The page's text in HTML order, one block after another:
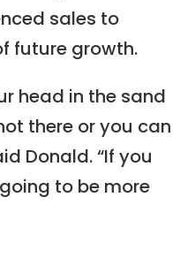
sales to
future growth.
head in the sand
there or you can
Donald. “If you
to be more